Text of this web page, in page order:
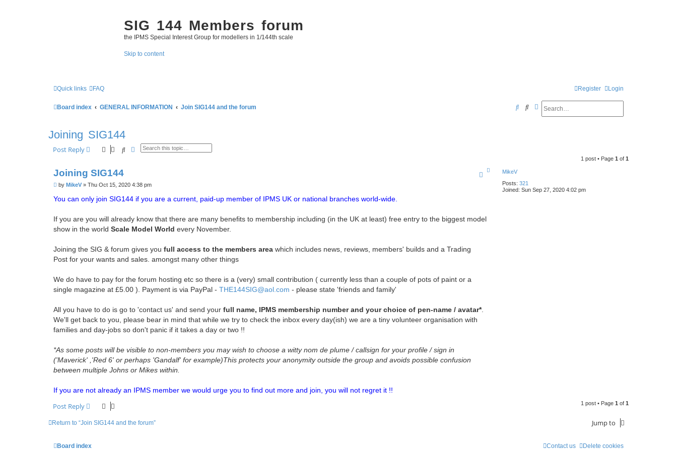
SIG 144 Members forum
the IPMS Special Interest Group for modellers in 1/144th scale
Skip to content
Quick links FAQ Login
Register
Board index GENERAL INFORMATION Join SIG144 and the forum SearchAdvanced search
S
Joining SIG144
Post Reply SearchAdvanced search
1 post • Page 1 of 1
MikeV
Posts: 321
Joined: Sun Sep 27, 2020 4:02 pm
Joining SIG144
P
s
by MikeV » Thu Oct 15, 2020 4:38 pm
You can only join SIG144 if you are a current, paid-up member of IPMS UK or national branches world-wide.
If you are you will already know that there are many benefits to membership including (in the UK at least) free entry to the biggest model
show in the world Scale Model World every November.
Joining the SIG & forum gives you full access to the members area which includes news, reviews, members' builds and a Trading
Post for your wants and sales. amongst many other things
We do have to pay for the forum hosting etc so there is a (very) small contribution ( currently less than a couple of pots of paint or a
single magazine at £5.00 ). Payment is via PayPal - THE144SIG@aol.com - please state 'friends and family'
All you have to do is go to 'contact us' and send your full name, IPMS membership number and your choice of pen-name / avatar*.
We'll get back to you, please bear in mind that while we try to check the inbox every day(ish) we are a tiny volunteer organisation with
families and day-jobs so don't panic if it takes a day or two !!
*As some posts will be visible to non-members you may wish to choose a witty nom de plume / callsign for your profile / sign in
('Maverick' ,'Red 6' or perhaps 'Gandalf' for example)This protects your anonymity outside the group and avoids possible confusion
between multiple Johns or Mikes within.
If you are not already an IPMS member we would urge you to find out more and join, you will not regret it !!
Post Reply 1 post • Page 1 of 1
Return to “Join SIG144 and the forum” Jump to
Board index Delete cookies
Contact us